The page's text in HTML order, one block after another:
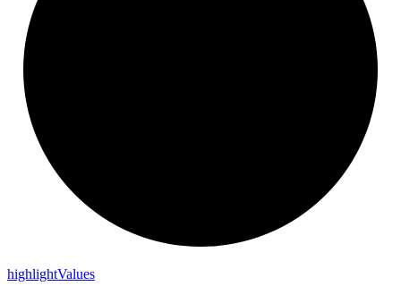
highlightValues